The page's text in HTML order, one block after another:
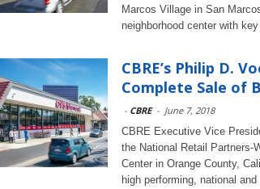
Marcos Village in San
neighborhood center with
CBRE’s Philip D.
Complete Sale of
- CBRE - June 7, 2018
CBRE Executive Vice
the National Retail Partners-
Center in Orange County,
high performing, national